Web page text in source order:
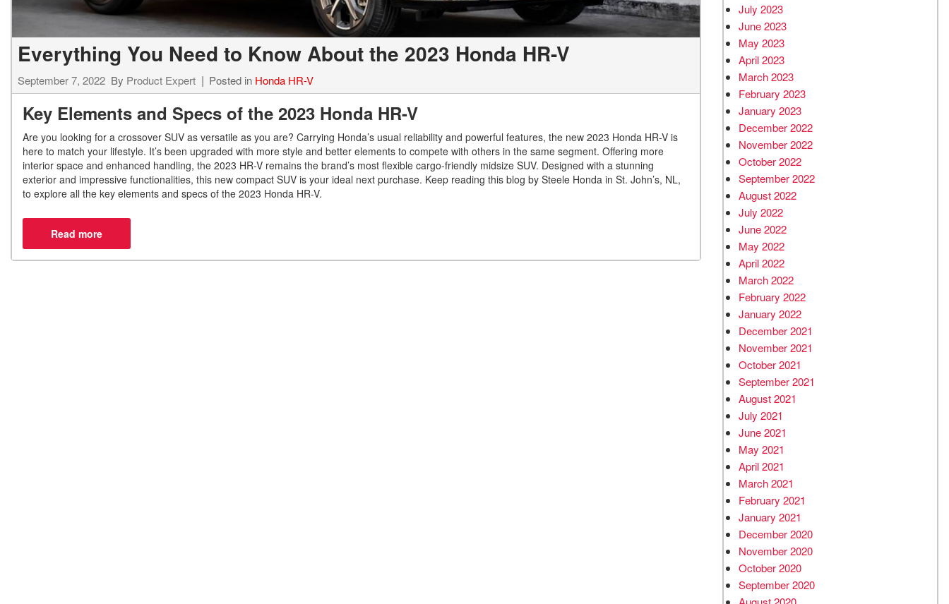
Everything You Need to Know About the 2023 Honda HR-V
September 7, 2022 By Product Expert Posted in Honda HR-V
Key Elements and Specs of the 2023 Honda HR-V
Are you looking for a crossover SUV as versatile as you are? Carrying Honda’s usual reliability and powerful features, the new 2023 Honda HR-V is
here to match your lifestyle. It’s been upgraded with more style and better elements to compete with others in the same segment. Offering more
interior space and enhanced handling, the 2023 HR-V remains the brand’s most flexible cargo-friendly midsize SUV. Designed with a stunning
exterior and impressive functionalities, this new compact SUV is your ideal next purchase. Keep reading this blog by Steele Honda in St. John’s, NL,
to explore all the key elements and specs of the 2023 Honda HR-V.
July 2023
June 2023
May 2023
April 2023
March 2023
February 2023
January 2023
December 2022
November 2022
October 2022
September 2022
August 2022
July 2022
June 2022
May 2022
April 2022
March 2022
February 2022
January 2022
December 2021
November 2021
October 2021
September 2021
August 2021
July 2021
June 2021
May 2021
April 2021
March 2021
February 2021
January 2021
December 2020
November 2020
October 2020
September 2020